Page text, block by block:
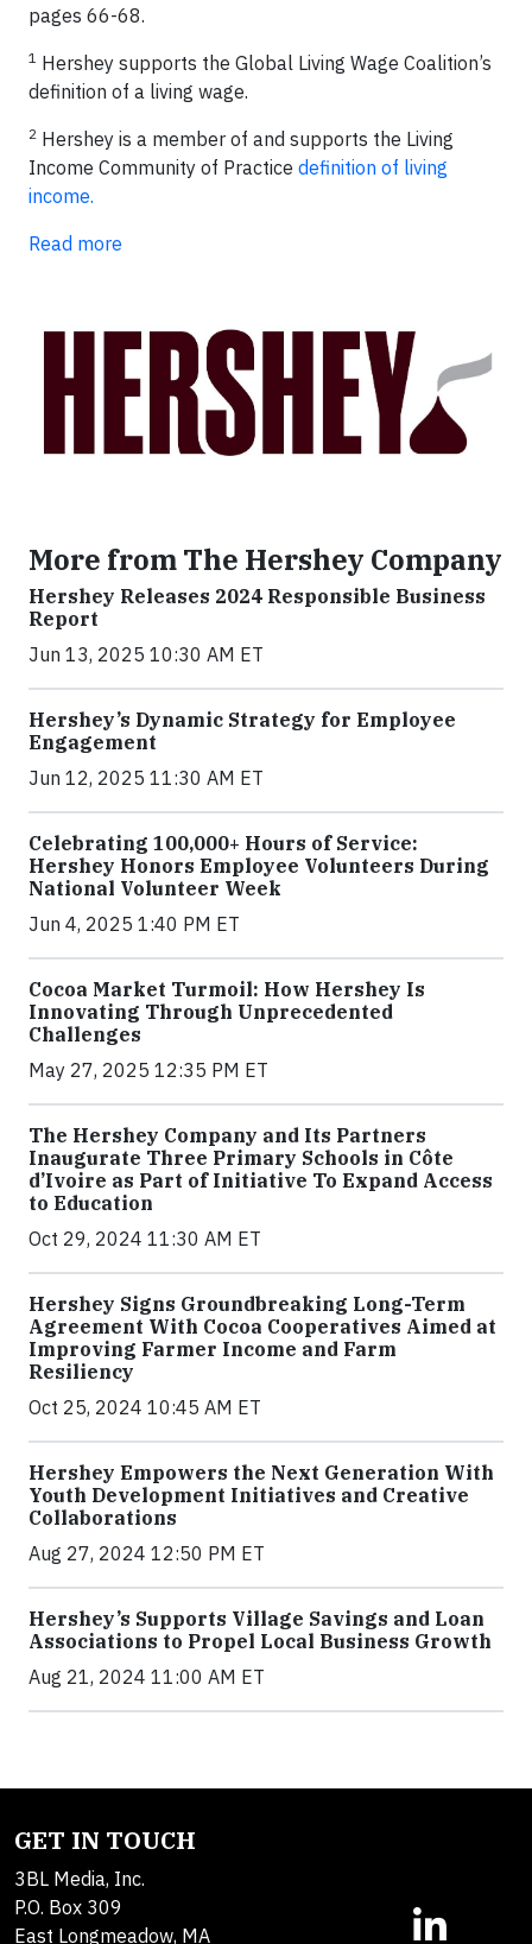
pages 66-68.
1 Hershey supports the Global Living Wage Coalition’s
definition of a living wage.
2 Hershey is a member of and supports the Living
Income Community of Practice definition of living
income.
Read more
More from The Hershey Company
Hershey Releases 2024 Responsible Business
Report
Jun 13, 2025 10:30 AM ET
Hershey’s Dynamic Strategy for Employee
Engagement
Jun 12, 2025 11:30 AM ET
Celebrating 100,000+ Hours of Service:
Hershey Honors Employee Volunteers During
National Volunteer Week
Jun 4, 2025 1:40 PM ET
Cocoa Market Turmoil: How Hershey Is
Innovating Through Unprecedented
Challenges
May 27, 2025 12:35 PM ET
The Hershey Company and Its Partners
Inaugurate Three Primary Schools in Côte
d’Ivoire as Part of Initiative To Expand Access
to Education
Oct 29, 2024 11:30 AM ET
Hershey Signs Groundbreaking Long-Term
Agreement With Cocoa Cooperatives Aimed at
Improving Farmer Income and Farm
Resiliency
Oct 25, 2024 10:45 AM ET
Hershey Empowers the Next Generation With
Youth Development Initiatives and Creative
Collaborations
Aug 27, 2024 12:50 PM ET
Hershey’s Supports Village Savings and Loan
Associations to Propel Local Business Growth
Aug 21, 2024 11:00 AM ET
GET IN TOUCH
3BL Media, Inc.
P.O. Box 309
East Longmeadow, MA